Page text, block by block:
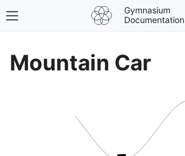
Toggle site navigation sidebar
Gymnasium
Documentation
Mountain Car